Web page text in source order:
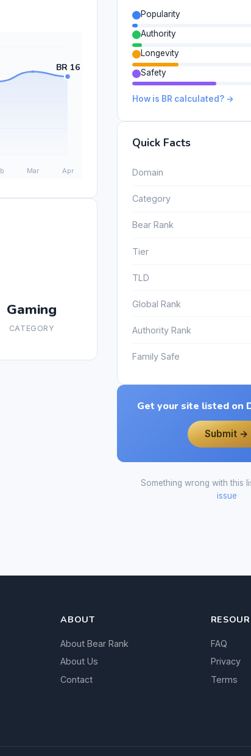
Gaming
CATEGORY
Popularity
Authority
Longevity
Safety
How is BR calculated? →
Quick Facts
Domain
Category
Bear Rank
Tier
TLD
Global Rank
Authority Rank
Family Safe
Get your site listed on
Submit →
Something wrong with this
issue
ABOUT
About Bear Rank
About Us
Contact
FAQ
Privacy
Terms